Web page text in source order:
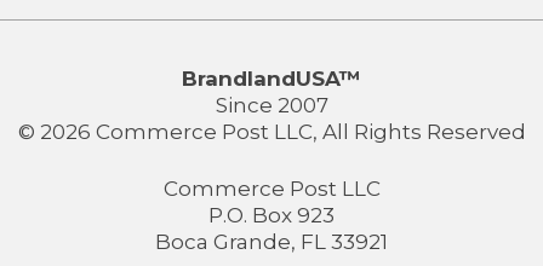
BrandlandUSA™
Since 2007
© 2026 Commerce Post LLC, All Rights Reserved
Commerce Post LLC
P.O. Box 923
Boca Grande, FL 33921